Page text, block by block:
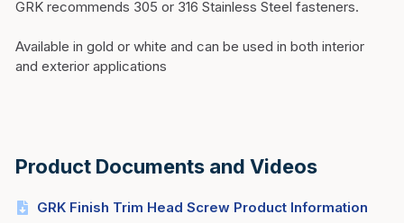
GRK recommends 305 or 316 Stainless Steel fasteners.
Available in gold or white and can be used in both interior
and exterior applications
Product Documents and Videos
GRK Finish Trim Head Screw Product Information